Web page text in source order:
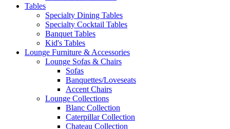
Tables
Specialty Dining Tables
Specialty Cocktail Tables
Banquet Tables
Kid's Tables
Lounge Furniture & Accessories
Lounge Sofas & Chairs
Sofas
Banquettes/Loveseats
Accent Chairs
Lounge Collections
Blanc Collection
Caterpillar Collection
Chateau Collection